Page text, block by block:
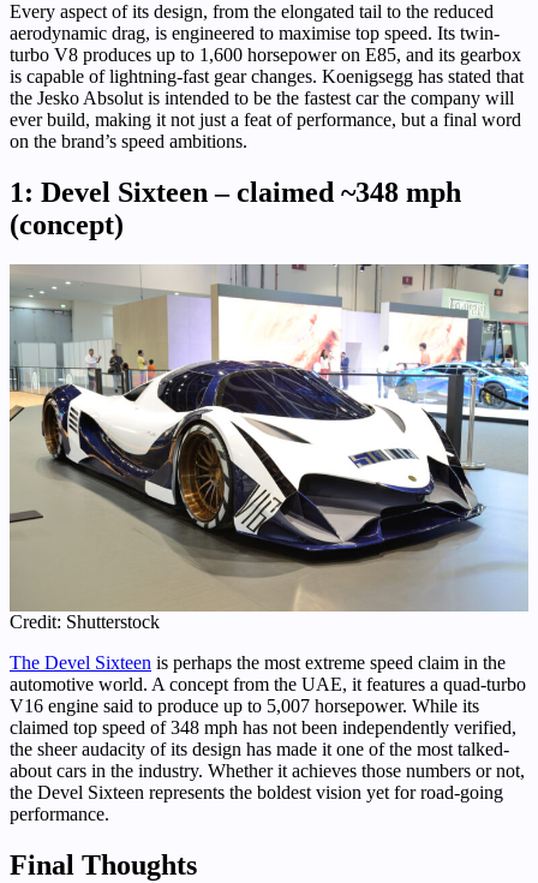
Every aspect of its design, from the elongated tail to the reduced
aerodynamic drag, is engineered to maximise top speed. Its twin-
turbo V8 produces up to 1,600 horsepower on E85, and its gearbox
is capable of lightning-fast gear changes. Koenigsegg has stated that
the Jesko Absolut is intended to be the fastest car the company will
ever build, making it not just a feat of performance, but a final word
on the brand’s speed ambitions.
1: Devel Sixteen – claimed ~348 mph
(concept)
Credit: Shutterstock
The Devel Sixteen is perhaps the most extreme speed claim in the
automotive world. A concept from the UAE, it features a quad-turbo
V16 engine said to produce up to 5,007 horsepower. While its
claimed top speed of 348 mph has not been independently verified,
the sheer audacity of its design has made it one of the most talked-
about cars in the industry. Whether it achieves those numbers or not,
the Devel Sixteen represents the boldest vision yet for road-going
performance.
Final Thoughts